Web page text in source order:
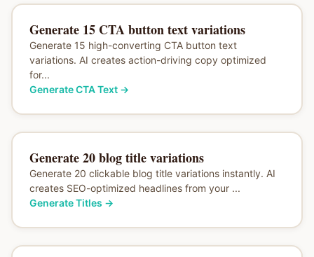
Generate 15 CTA button text variations
Generate 15 high-converting CTA button text
variations. AI creates action-driving copy optimized
for...
Generate CTA Text→
Generate 20 blog title variations
Generate 20 clickable blog title variations instantly. AI
creates SEO-optimized headlines from your ...
Generate Titles →